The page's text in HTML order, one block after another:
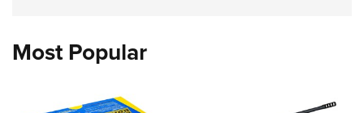
Most Popular